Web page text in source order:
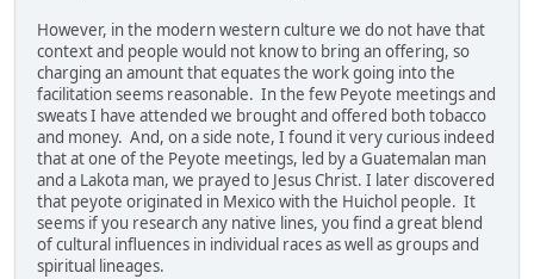
However, in the modern western culture we do not have that
context and people would not know to bring an offering, so
charging an amount that equates the work going into the
facilitation seems reasonable. In the few Peyote meetings and
sweats I have attended we brought and offered both tobacco
and money. And, on a side note, I found it very curious indeed
that at one of the Peyote meetings, led by a Guatemalan man
and a Lakota man, we prayed to Jesus Christ. I later discovered
that peyote originated in Mexico with the Huichol people. It
seems if you research any native lines, you find a great blend
of cultural influences in individual races as well as groups and
spiritual lineages.